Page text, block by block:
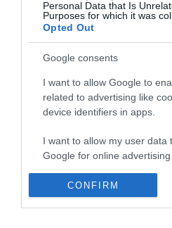
Personal Data that Is
Purposes for which it was
Opted Out
Google consents
I want to allow Google to
related to advertising like
device identifiers in apps.
I want to allow my user data
Google for online advertising
I want to allow Google to
personalized advertising.
CONFIRM
Weddings
Visit Mid Wales